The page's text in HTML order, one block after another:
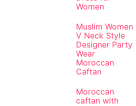
Women
Muslim Women
V Neck Style
Designer Party
Wear
Moroccan
Caftan
Moroccan
caftan with